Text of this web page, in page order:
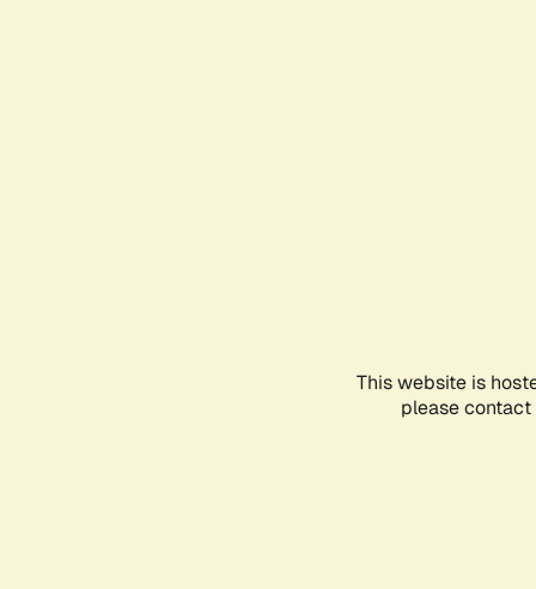
This website is
please contact